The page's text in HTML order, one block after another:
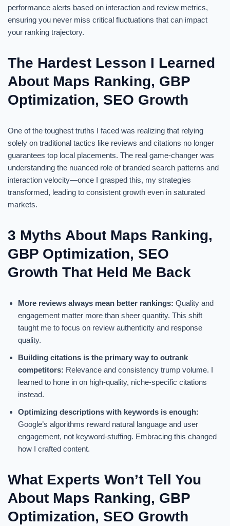
performance alerts based on interaction and review metrics,
ensuring you never miss critical fluctuations that can impact
your ranking trajectory.
The Hardest Lesson I Learned
About Maps Ranking, GBP
Optimization, SEO Growth
One of the toughest truths I faced was realizing that relying
solely on traditional tactics like reviews and citations no longer
guarantees top local placements. The real game-changer was
understanding the nuanced role of branded search patterns and
interaction velocity—once I grasped this, my strategies
transformed, leading to consistent growth even in saturated
markets.
3 Myths About Maps Ranking,
GBP Optimization, SEO
Growth That Held Me Back
More reviews always mean better rankings: Quality and
engagement matter more than sheer quantity. This shift
taught me to focus on review authenticity and response
quality.
Building citations is the primary way to outrank
competitors: Relevance and consistency trump volume. I
learned to hone in on high-quality, niche-specific citations
instead.
Optimizing descriptions with keywords is enough:
Google’s algorithms reward natural language and user
engagement, not keyword-stuffing. Embracing this changed
how I crafted content.
What Experts Won’t Tell You
About Maps Ranking, GBP
Optimization, SEO Growth